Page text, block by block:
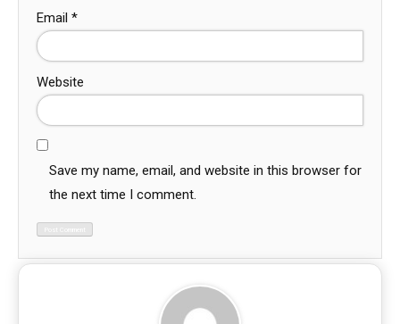
Email *
Website
Save my name, email, and website in this browser for
the next time I comment.